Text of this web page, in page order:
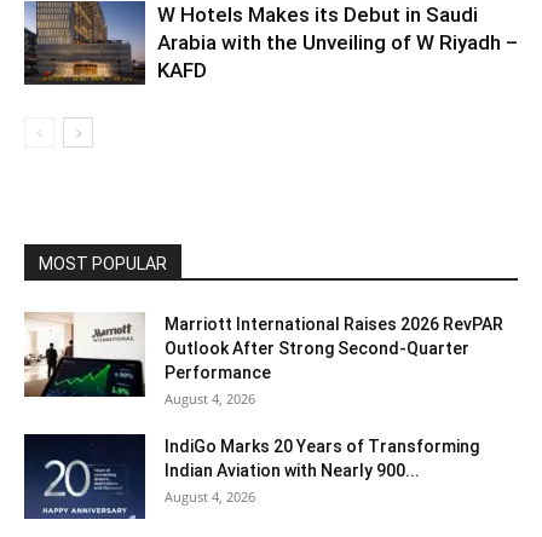
W Hotels Makes its Debut in Saudi
Arabia with the Unveiling of W Riyadh –
KAFD
MOST POPULAR
Marriott International Raises 2026 RevPAR
Outlook After Strong Second-Quarter
Performance
August 4, 2026
IndiGo Marks 20 Years of Transforming
Indian Aviation with Nearly 900...
August 4, 2026